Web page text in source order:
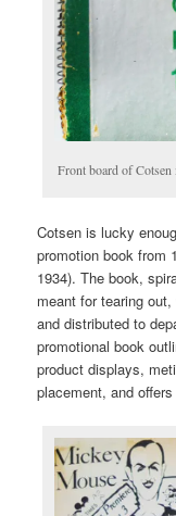
Front board of Cotsen
Cotsen is lucky
promotion book from
1934). The book,
meant for tearing
and distributed to
promotional book
product displays,
placement, and